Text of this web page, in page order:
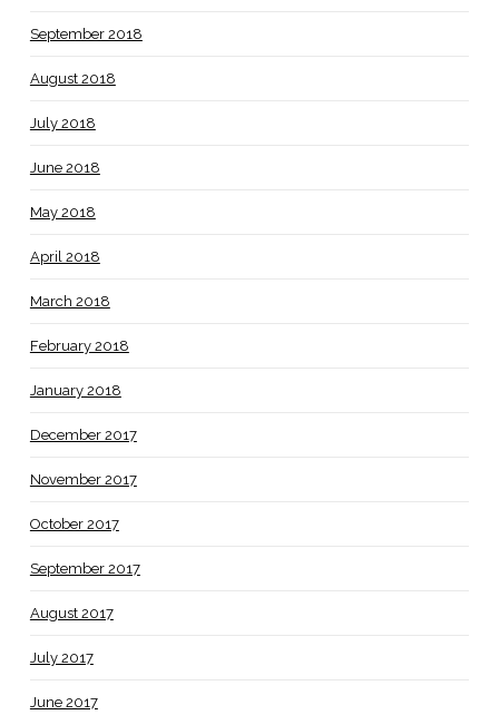
September 2018
August 2018
July 2018
June 2018
May 2018
April 2018
March 2018
February 2018
January 2018
December 2017
November 2017
October 2017
September 2017
August 2017
July 2017
June 2017